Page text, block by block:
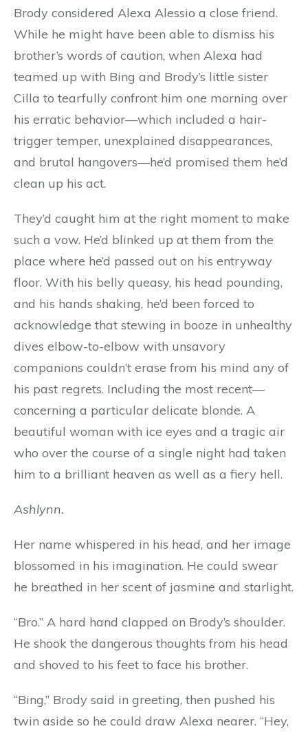
Brody considered Alexa Alessio a close friend.
While he might have been able to dismiss his
brother’s words of caution, when Alexa had
teamed up with Bing and Brody’s little sister
Cilla to tearfully confront him one morning over
his erratic behavior—which included a hair-
trigger temper, unexplained disappearances,
and brutal hangovers—he’d promised them he’d
clean up his act.
They’d caught him at the right moment to make
such a vow. He’d blinked up at them from the
place where he’d passed out on his entryway
floor. With his belly queasy, his head pounding,
and his hands shaking, he’d been forced to
acknowledge that stewing in booze in unhealthy
dives elbow-to-elbow with unsavory
companions couldn’t erase from his mind any of
his past regrets. Including the most recent—
concerning a particular delicate blonde. A
beautiful woman with ice eyes and a tragic air
who over the course of a single night had taken
him to a brilliant heaven as well as a fiery hell.
Ashlynn.
Her name whispered in his head, and her image
blossomed in his imagination. He could swear
he breathed in her scent of jasmine and starlight.
“Bro.” A hard hand clapped on Brody’s shoulder.
He shook the dangerous thoughts from his head
and shoved to his feet to face his brother.
“Bing,” Brody said in greeting, then pushed his
twin aside so he could draw Alexa nearer. “Hey,